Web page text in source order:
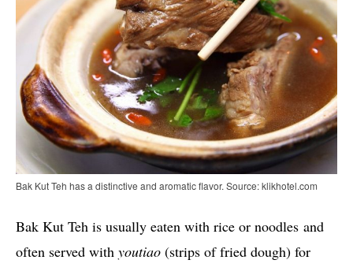
Bak Kut Teh has a distinctive and aromatic flavor. Source: klikhotel.com
Bak Kut Teh is usually eaten with rice or noodles and
often served with youtiao (strips of fried dough) for